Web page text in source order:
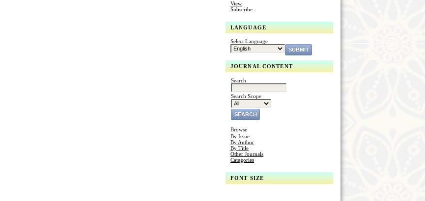
View
Subscribe
LANGUAGE
Select Language
JOURNAL CONTENT
Search
Search Scope
Browse
By Issue
By Author
By Title
Other Journals
Categories
FONT SIZE